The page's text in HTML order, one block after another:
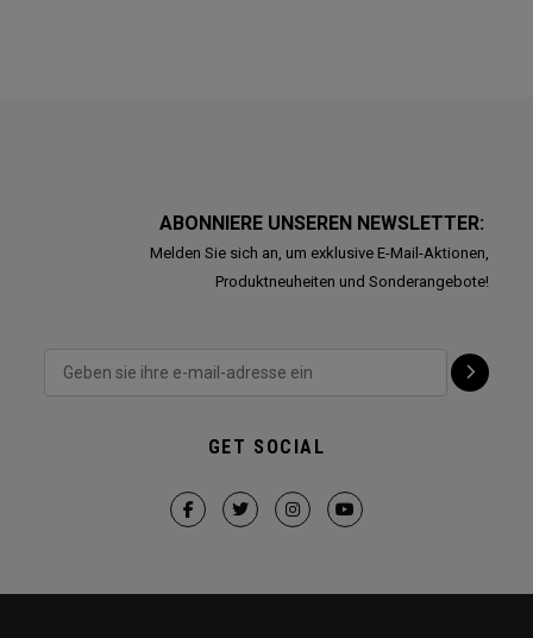
ABONNIERE UNSEREN NEWSLETTER:
Melden Sie sich an, um exklusive E-Mail-Aktionen,
Produktneuheiten und Sonderangebote!
GET SOCIAL